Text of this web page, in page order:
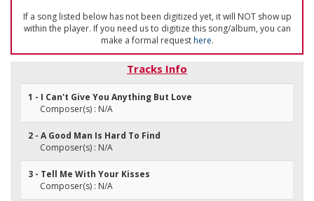
If a song listed below has not been digitized yet, it will NOT show up
within the player. If you need us to digitize this song/album, you can
make a formal requesthere.
Tracks Info
1 - I Can't Give You Anything But Love
Composer(s) : N/A
2 - A Good Man Is Hard To Find
Composer(s) : N/A
3 - Tell Me With Your Kisses
Composer(s) : N/A